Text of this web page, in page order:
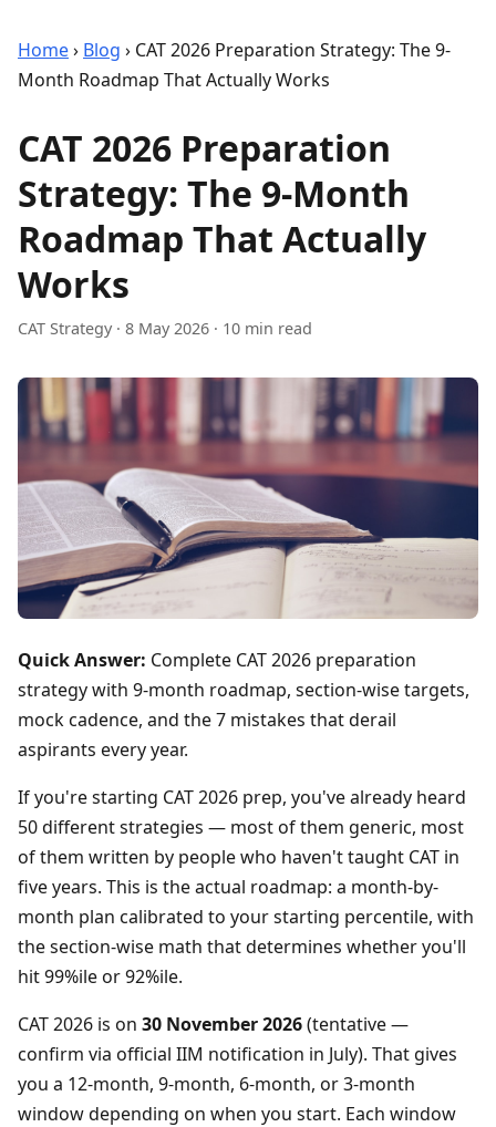
Home› Blog › CAT 2026 Preparation Strategy: The 9-
Month Roadmap That Actually Works
CAT 2026 Preparation
Strategy: The 9-Month
Roadmap That Actually
Works
CAT Strategy · 8 May 2026 · 10 min read
Quick Answer: Complete CAT 2026 preparation
strategy with 9-month roadmap, section-wise targets,
mock cadence, and the 7 mistakes that derail
aspirants every year.
If you're starting CAT 2026 prep, you've already heard
50 different strategies — most of them generic, most
of them written by people who haven't taught CAT in
five years. This is the actual roadmap: a month-by-
month plan calibrated to your starting percentile, with
the section-wise math that determines whether you'll
hit 99%ile or 92%ile.
CAT 2026 is on 30 November 2026(tentative —
confirm via official IIM notification in July). That gives
you a 12-month, 9-month, 6-month, or 3-month
window depending on when you start. Each window